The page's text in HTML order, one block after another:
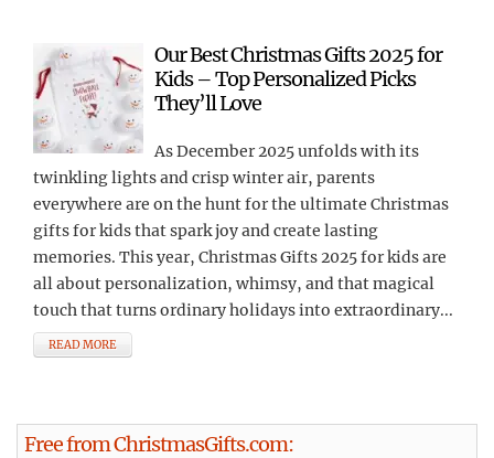
Our Best Christmas Gifts 2025 for
Kids – Top Personalized Picks
They’ll Love
As December 2025 unfolds with its
twinkling lights and crisp winter air, parents
everywhere are on the hunt for the ultimate Christmas
gifts for kids that spark joy and create lasting
memories. This year, Christmas Gifts 2025 for kids are
all about personalization, whimsy, and that magical
touch that turns ordinary holidays into extraordinary...
READ MORE
Free from ChristmasGifts.com: